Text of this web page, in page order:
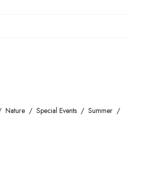
Nature Special Events
Summer